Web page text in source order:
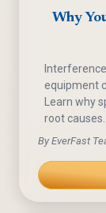
Why
equipment
Learn why
root causes.
By EverFast